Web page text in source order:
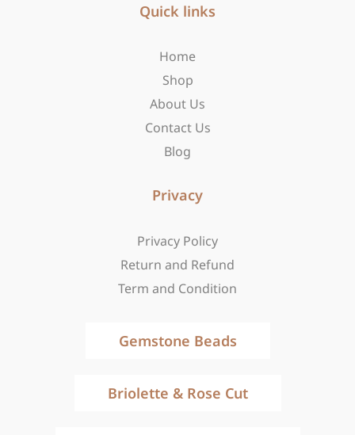
a
a
m
Quick links
Home
Shop
About Us
Contact Us
Blog
Privacy
Privacy Policy
Return and Refund
Term and Condition
Gemstone Beads
Briolette & Rose Cut